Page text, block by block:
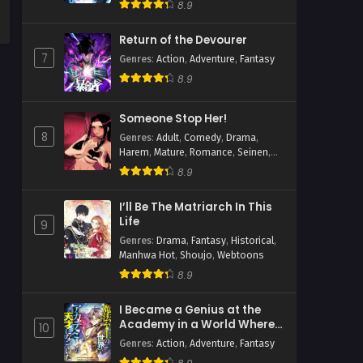
8.9
7
Return of the Devourer
Genres: Action, Adventure, Fantasy
8.9
8
Someone Stop Her!
Genres: Adult, Comedy, Drama,
Harem, Mature, Romance, Seinen,
Slice of Life 8.9
9
I’ll Be The Matriarch In This
Life
Genres: Drama, Fantasy, Historical,
Manhwa Hot, Shoujo, Webtoons
8.9
10
I Became a Genius at the
Academy in a World Where
Magic Reigns Supreme
Genres: Action, Adventure, Fantasy